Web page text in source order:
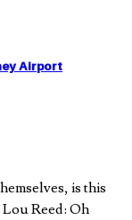
Airport
is this
Reed: Oh